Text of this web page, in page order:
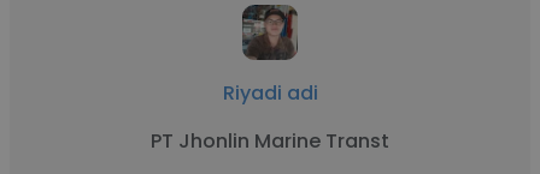
Riyadi adi
PT Jhonlin Marine Transt